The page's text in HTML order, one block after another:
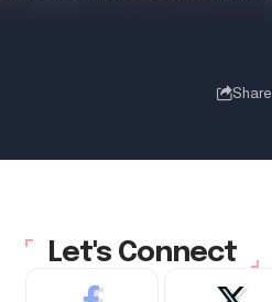
Share
Let's Connect